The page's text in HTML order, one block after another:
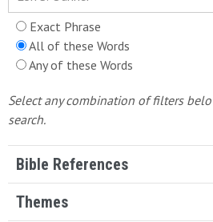
Exact Phrase
All of these Words
Any of these Words
Select any combination of filters
search.
Bible References
Genesis
Themes